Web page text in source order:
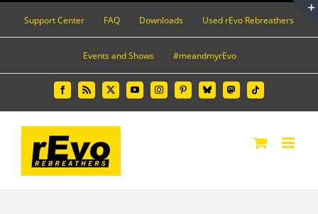
Support Center FAQ Downloads Used rEvo Rebreathers
Events and Shows #meandmyrEvo
FacebookRss X YouTubeInstagramPinterestBlueskyMastodonTiktok